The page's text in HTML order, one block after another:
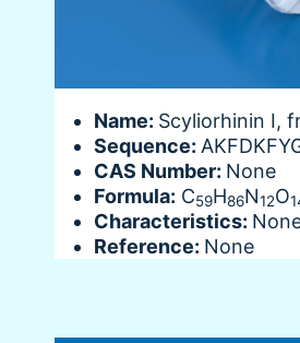
Name: Scyliorhinin I,
Sequence:
CAS Number: None
Formula: C59H86N12O
Characteristics:
Reference: None